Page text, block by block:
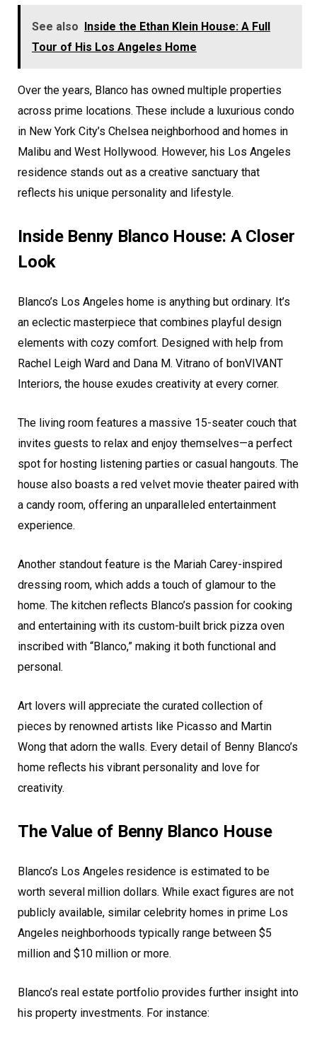
See also Inside the Ethan Klein House: A Full
Tour of His Los Angeles Home
Over the years, Blanco has owned multiple properties
across prime locations. These include a luxurious condo
in New York City’s Chelsea neighborhood and homes in
Malibu and West Hollywood. However, his Los Angeles
residence stands out as a creative sanctuary that
reflects his unique personality and lifestyle.
Inside Benny Blanco House: A Closer
Look
Blanco’s Los Angeles home is anything but ordinary. It’s
an eclectic masterpiece that combines playful design
elements with cozy comfort. Designed with help from
Rachel Leigh Ward and Dana M. Vitrano of bonVIVANT
Interiors, the house exudes creativity at every corner.
The living room features a massive 15-seater couch that
invites guests to relax and enjoy themselves—a perfect
spot for hosting listening parties or casual hangouts. The
house also boasts a red velvet movie theater paired with
a candy room, offering an unparalleled entertainment
experience.
Another standout feature is the Mariah Carey-inspired
dressing room, which adds a touch of glamour to the
home. The kitchen reflects Blanco’s passion for cooking
and entertaining with its custom-built brick pizza oven
inscribed with “Blanco,” making it both functional and
personal.
Art lovers will appreciate the curated collection of
pieces by renowned artists like Picasso and Martin
Wong that adorn the walls. Every detail of Benny Blanco’s
home reflects his vibrant personality and love for
creativity.
The Value of Benny Blanco House
Blanco’s Los Angeles residence is estimated to be
worth several million dollars. While exact figures are not
publicly available, similar celebrity homes in prime Los
Angeles neighborhoods typically range between $5
million and $10 million or more.
Blanco’s real estate portfolio provides further insight into
his property investments. For instance: